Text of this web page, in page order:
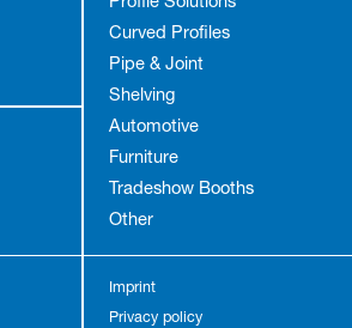
Profile Solutions
Curved Profiles
Pipe & Joint
Shelving
Automotive
Furniture
Tradeshow Booths
Other
Imprint
Privacy policy